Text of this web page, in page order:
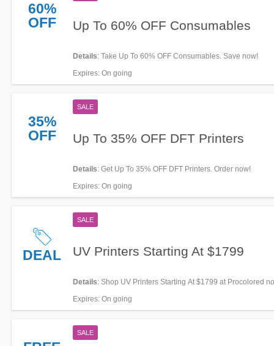
60%
OFF
Up To 60% OFF Consumables
Details: Take Up To 60% OFF Consumables. Save now!
Expires: On going
35%
OFF
SALE
Up To 35% OFF DFT Printers
Details: Get Up To 35% OFF DFT Printers. Order now!
Expires: On going
DEAL
SALE
UV Printers Starting At $1799
Details: Shop UV Printers Starting At $1799 at Procolored
Expires: On going
SALE